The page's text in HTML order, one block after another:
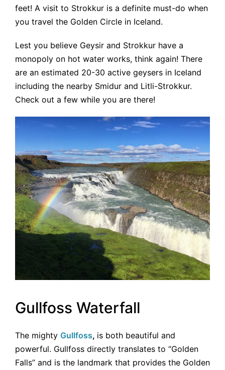
feet! A visit to Strokkur is a definite must-do when
you travel the Golden Circle in Iceland.
Lest you believe Geysir and Strokkur have a
monopoly on hot water works, think again! There
are an estimated 20-30 active geysers in Iceland
including the nearby Smidur and Litli-Strokkur.
Check out a few while you are there!
Gullfoss Waterfall
The mighty Gullfoss, is both beautiful and
powerful. Gullfoss directly translates to “Golden
Falls” and is the landmark that provides the Golden